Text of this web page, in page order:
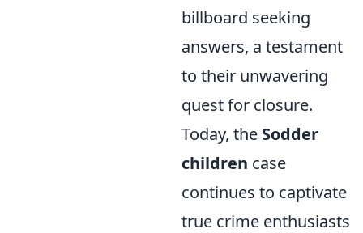
billboard seeking
answers, a testament
to their unwavering
quest for closure.
Today, the Sodder
children case
continues to captivate
true crime enthusiasts